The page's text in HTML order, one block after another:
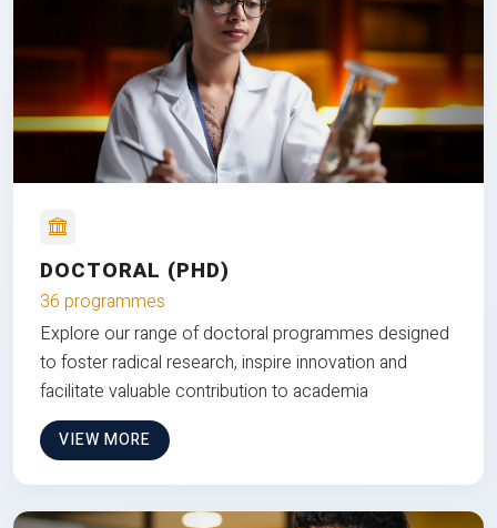
DOCTORAL (PHD)
36 programmes
Explore our range of doctoral programmes designed
to foster radical research, inspire innovation and
facilitate valuable contribution to academia
VIEW MORE